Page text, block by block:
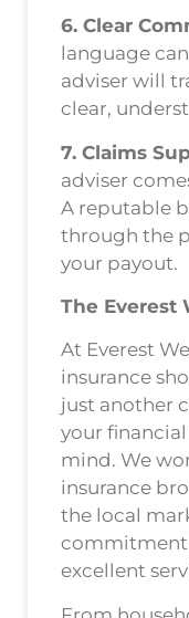
6. Clear
language
adviser will
clear,
7. Claims
adviser
A reputable
through the
your payout.
The Everest
At Everest
insurance
just another
your
mind. We
insurance
the local
commitment
excellent